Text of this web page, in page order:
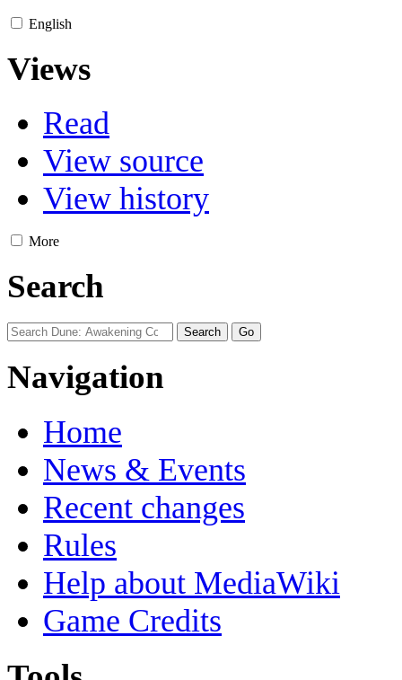
English
Views
Read
View source
View history
More
Search
Navigation
Home
News & Events
Recent changes
Rules
Help about MediaWiki
Game Credits